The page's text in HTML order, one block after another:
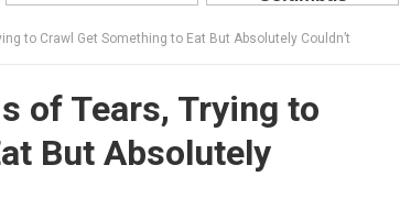
to Crawl Get Something to Eat But Absolutely Couldn’t
of Tears, Trying to
But Absolutely